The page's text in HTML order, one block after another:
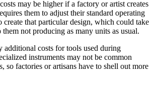
may be higher if a factory or artist creates
them to adjust their standard operating
create that particular design, which could take
not producing as many units as usual.
additional costs for tools used during
instruments may not be common
so factories or artisans have to shell out more